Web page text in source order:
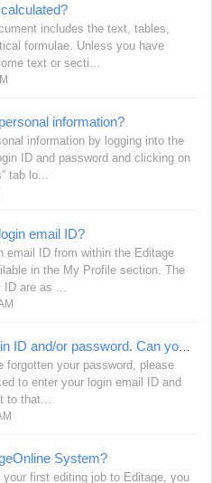
includes the text, tables,
formulae. Unless you have
text or secti...
information?
information by logging into the
ID and password and clicking on
tab lo...
email ID?
email ID from within the Editage
in the My Profile section. The
are as ...
forgotten your password, please
to enter your login email ID and
to that...
System?
first editing job to Editage, you